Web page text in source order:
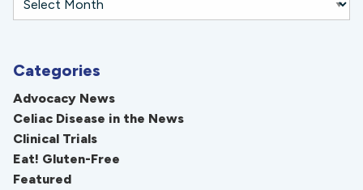
Categories
Advocacy News
Celiac Disease in the News
Clinical Trials
Eat! Gluten-Free
Featured